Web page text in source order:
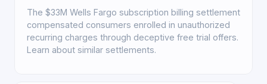
The $33M Wells Fargo subscription billing settlement
compensated consumers enrolled in unauthorized
recurring charges through deceptive free trial offers.
Learn about similar settlements.